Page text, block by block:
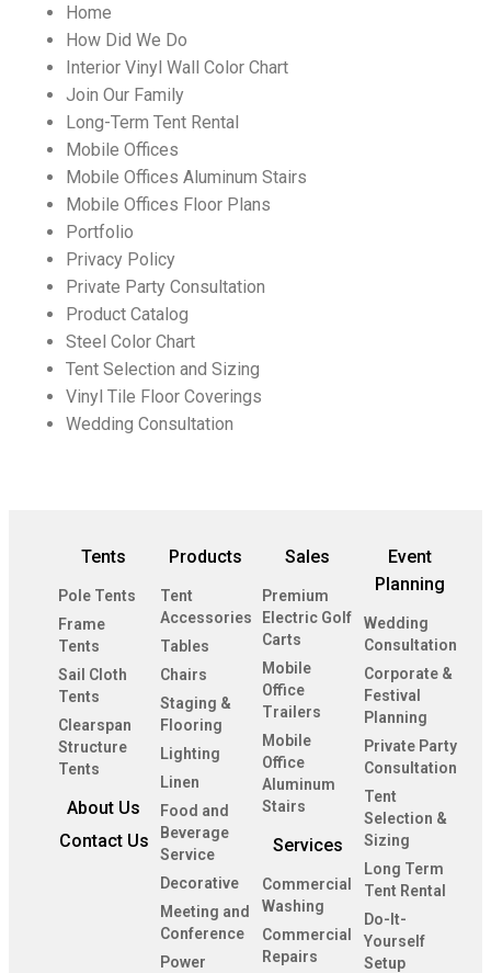
Home
How Did We Do
Interior Vinyl Wall Color Chart
Join Our Family
Long-Term Tent Rental
Mobile Offices
Mobile Offices Aluminum Stairs
Mobile Offices Floor Plans
Portfolio
Privacy Policy
Private Party Consultation
Product Catalog
Steel Color Chart
Tent Selection and Sizing
Vinyl Tile Floor Coverings
Wedding Consultation
Tents
Pole Tents
Frame
Tents
Sail Cloth
Tents
Clearspan
Structure
Tents
About Us
Contact Us
Products
Tent
Accessories
Tables
Chairs
Staging &
Flooring
Lighting
Linen
Food and
Beverage
Service
Decorative
Meeting and
Conference
Power
Sales
Premium
Electric Golf
Carts
Mobile
Office
Trailers
Mobile
Office
Aluminum
Stairs
Services
Commercial
Washing
Commercial
Repairs
Event
Planning
Wedding
Consultation
Corporate &
Festival
Planning
Private Party
Consultation
Tent
Selection &
Sizing
Long Term
Tent Rental
Do-It-
Yourself
Setup